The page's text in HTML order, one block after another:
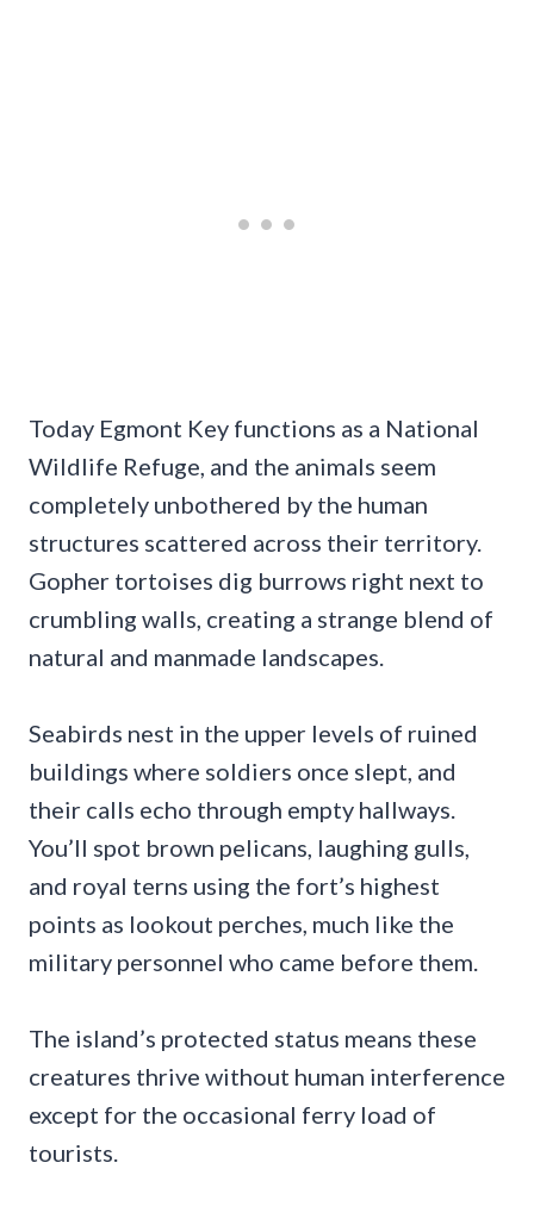
Today Egmont Key functions as a National
Wildlife Refuge, and the animals seem
completely unbothered by the human
structures scattered across their territory.
Gopher tortoises dig burrows right next to
crumbling walls, creating a strange blend of
natural and manmade landscapes.
Seabirds nest in the upper levels of ruined
buildings where soldiers once slept, and
their calls echo through empty hallways.
You’ll spot brown pelicans, laughing gulls,
and royal terns using the fort’s highest
points as lookout perches, much like the
military personnel who came before them.
The island’s protected status means these
creatures thrive without human interference
except for the occasional ferry load of
tourists.